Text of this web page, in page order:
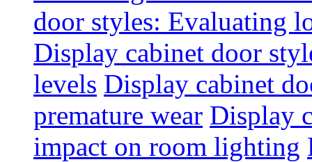
door styles: Evaluating
Display cabinet door
levels Display cabinet
premature wear Display
impact on room lighting